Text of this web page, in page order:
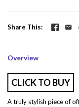
Share This
Overview
CLICK TO BUY
A truly stylish piece of